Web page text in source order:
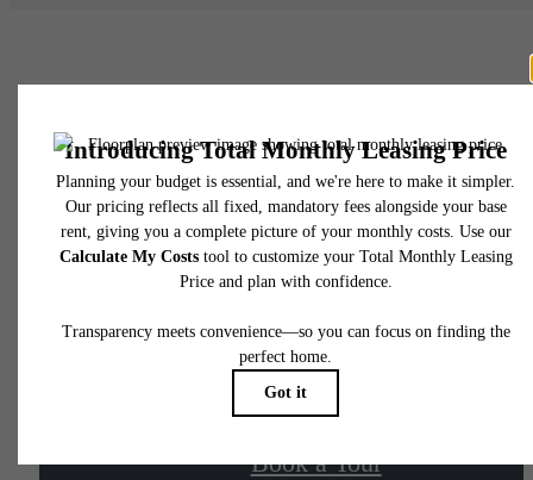
The lifestyle you've
been waiting for.
Contact Us
Book a Tour